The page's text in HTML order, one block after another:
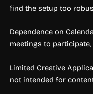
find the setup too
Dependence on
meetings to
Limited Creative
not intended for